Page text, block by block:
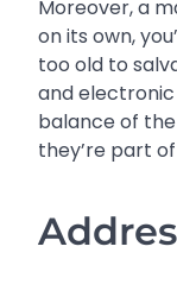
Moreover, a
on its own,
too old to
and
balance of
they’re part